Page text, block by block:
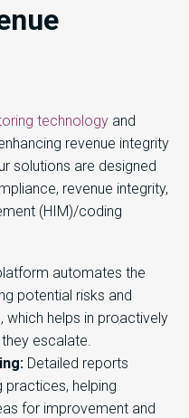
technology and
revenue integrity
solutions are designed
revenue integrity,
(HIM)/coding
automates the
potential risks and
which helps in proactively
escalate.
Detailed reports
practices, helping
for improvement and